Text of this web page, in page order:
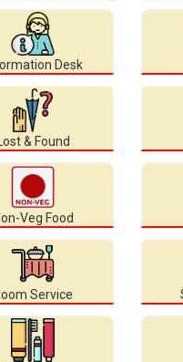
Desk
& Found
Veg Food
Service